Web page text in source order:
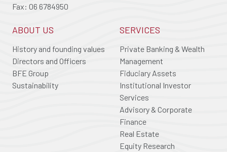
Fax: 06 6784950
ABOUT US
History and founding values
Directors and Officers
BFE Group
Sustainability
SERVICES
Private Banking & Wealth
Management
Fiduciary Assets
Institutional Investor
Services
Advisory & Corporate
Finance
Real Estate
Equity Research